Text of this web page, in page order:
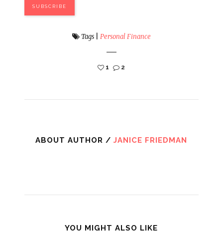
Tags| Personal Finance
1 2
ABOUT AUTHOR /JANICE FRIEDMAN
YOU MIGHT ALSO LIKE